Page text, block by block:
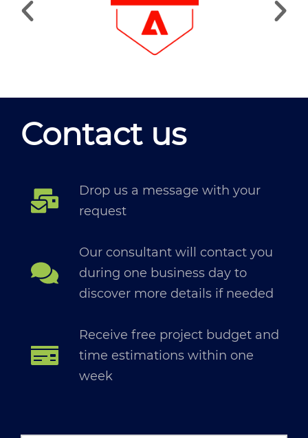
Contact us
Drop us a message with your
request
Our consultant will contact you
during one business day to
discover more details if needed
Receive free project budget and
time estimations within one
week